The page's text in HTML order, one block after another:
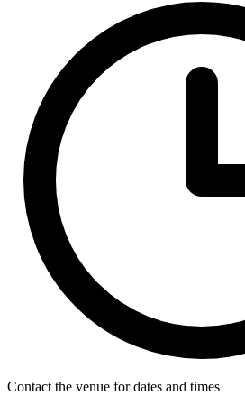
Contact the venue for dates and times